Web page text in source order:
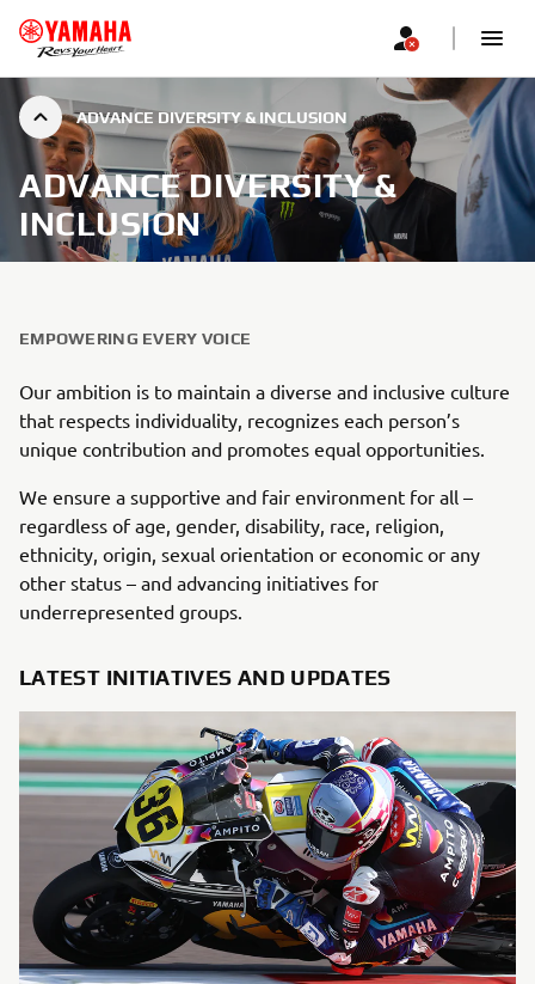
ADVANCE DIVERSITY & INCLUSION
ADVANCE DIVERSITY &
INCLUSION
EMPOWERING EVERY VOICE
Our ambition is to maintain a diverse and inclusive culture
that respects individuality, recognizes each person’s
unique contribution and promotes equal opportunities.
We ensure a supportive and fair environment for all –
regardless of age, gender, disability, race, religion,
ethnicity, origin, sexual orientation or economic or any
other status – and advancing initiatives for
underrepresented groups.
LATEST INITIATIVES AND UPDATES